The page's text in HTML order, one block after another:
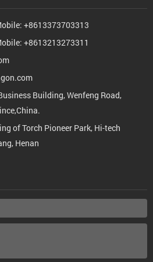
+8613373703313
+8613213273311
Building, Wenfeng Road,
of Torch Pioneer Park, Hi-tech
Henan